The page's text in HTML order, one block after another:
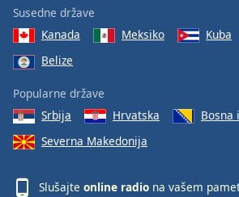
Susedne države
Kanada
Meksiko Kuba
Belize
Popularne države
Srbija
Hrvatska
Bosna
Severna Makedonija
Slušajte online radio na vašem